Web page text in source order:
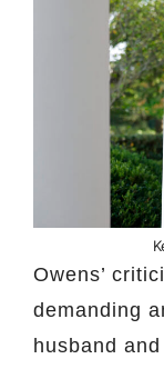
Owens’
demanding
husband